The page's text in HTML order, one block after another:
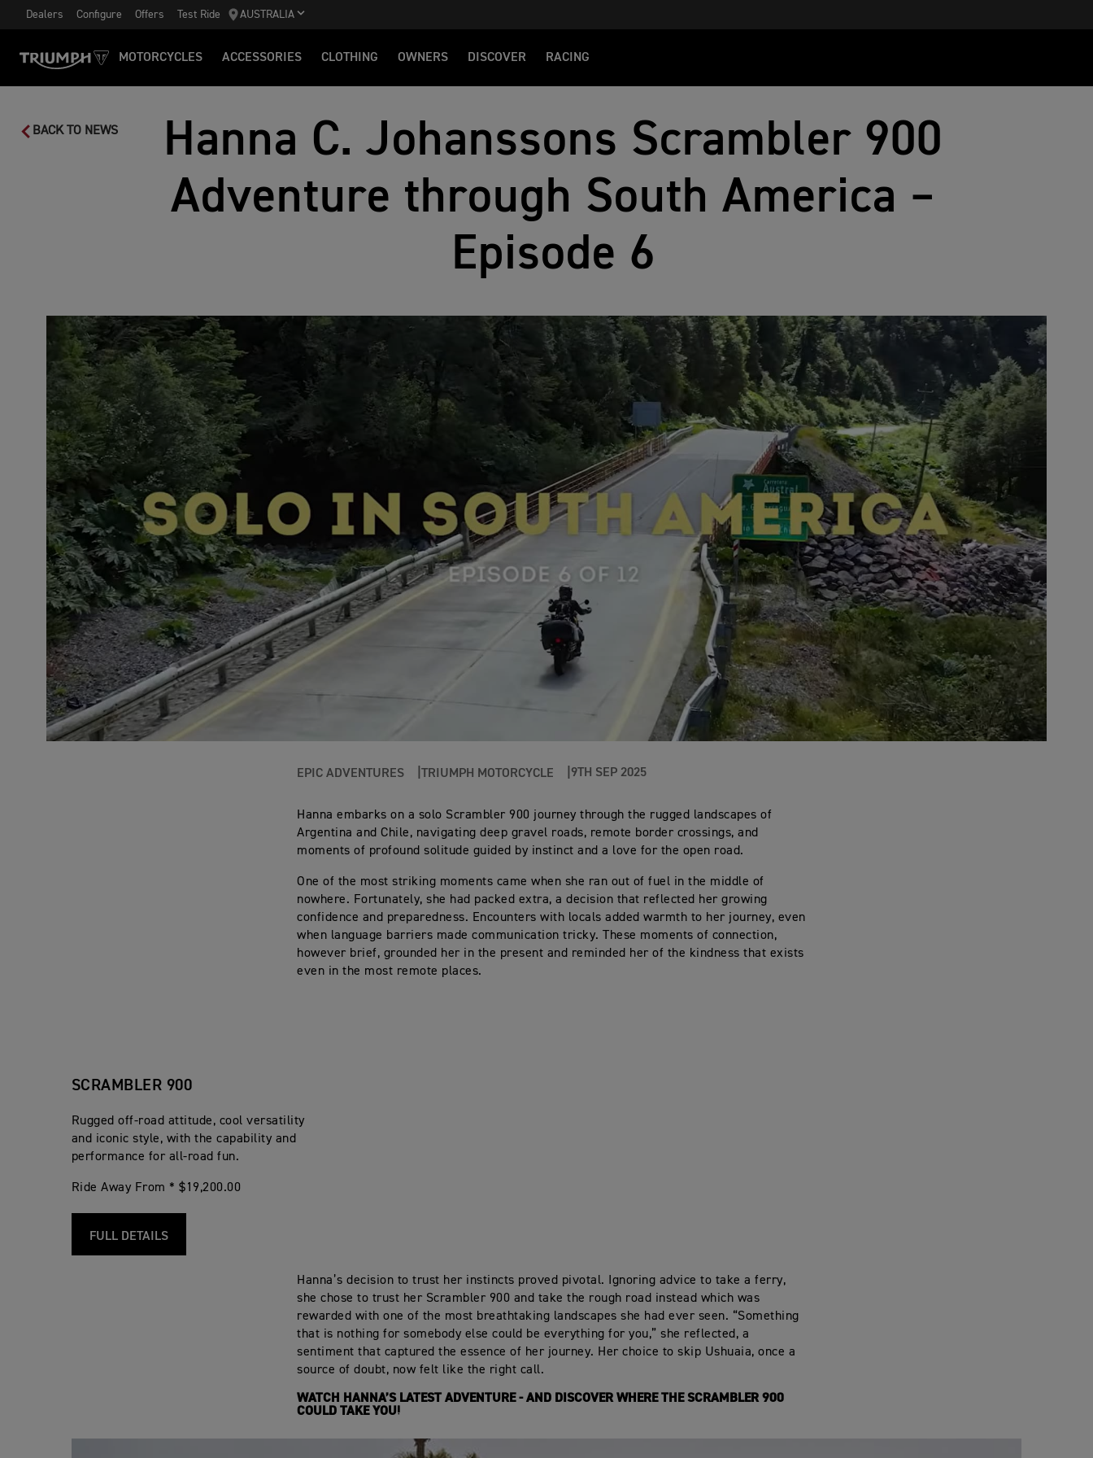
Dealers Configure Offers Test Ride AUSTRALIA
MOTORCYCLES ACCESSORIES CLOTHING OWNERS DISCOVER RACING
BACK TO NEWS
Hanna C. Johanssons Scrambler 900
Adventure through South America –
Episode 6
EPIC ADVENTURES TRIUMPH MOTORCYCLE 9TH SEP 2025
Hanna embarks on a solo Scrambler 900 journey through the rugged landscapes of
Argentina and Chile, navigating deep gravel roads, remote border crossings, and
moments of profound solitude guided by instinct and a love for the open road.
One of the most striking moments came when she ran out of fuel in the middle of
nowhere. Fortunately, she had packed extra, a decision that reflected her growing
confidence and preparedness. Encounters with locals added warmth to her journey, even
when language barriers made communication tricky. These moments of connection,
however brief, grounded her in the present and reminded her of the kindness that exists
even in the most remote places.
SCRAMBLER 900
Rugged off-road attitude, cool versatility
and iconic style, with the capability and
performance for all-road fun.
Ride Away From * $19,200.00
FULL DETAILS
Hanna’s decision to trust her instincts proved pivotal. Ignoring advice to take a ferry,
she chose to trust her Scrambler 900 and take the rough road instead which was
rewarded with one of the most breathtaking landscapes she had ever seen. “Something
that is nothing for somebody else could be everything for you,” she reflected, a
sentiment that captured the essence of her journey. Her choice to skip Ushuaia, once a
source of doubt, now felt like the right call.
WATCH HANNA’S LATEST ADVENTURE - AND DISCOVER WHERE THE SCRAMBLER 900
COULD TAKE YOU!